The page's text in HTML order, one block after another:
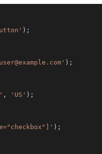
) ;
user@example.com ' ) ;
, 'US' ) ;
) ;